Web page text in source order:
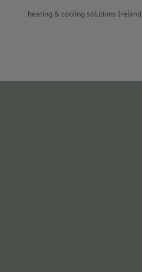
heating & cooling solutions Ireland